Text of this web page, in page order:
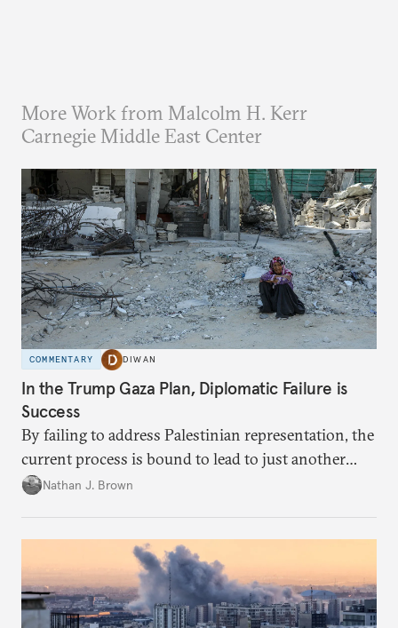
More Work from Malcolm H. Kerr
Carnegie Middle East Center
COMMENTARY DIWAN
In the Trump Gaza Plan, Diplomatic Failure is
Success
By failing to address Palestinian representation, the
current process is bound to lead to just another
temporary arrangement.
Nathan J. Brown